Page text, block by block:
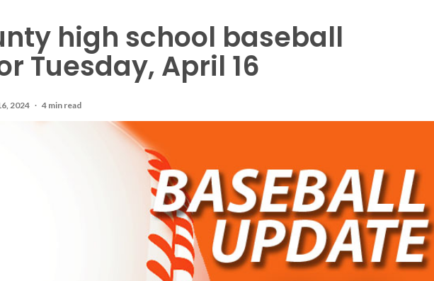
high school baseball
Tuesday, April 16
2024 4 min read